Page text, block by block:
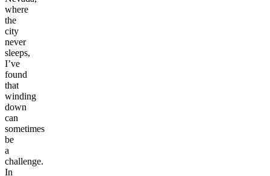
where
the
city
never
sleeps,
I’ve
found
that
winding
down
can
sometimes
be
a
challenge.
In